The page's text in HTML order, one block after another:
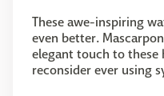
These awe-inspiring
even better.
elegant touch to these
reconsider ever using